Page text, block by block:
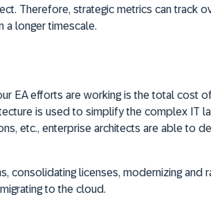
Therefore, strategic metrics can track
a longer timescale.
EA efforts are working is the total cost
is used to simplify the complex IT
etc., enterprise architects are able to
consolidating licenses, modernizing and
to the cloud.